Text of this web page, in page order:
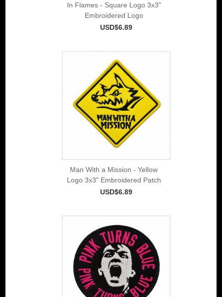
In Flames - Square Logo 3x3"
Embroidered Logo
USD$6.89
Man With a Mission - Yellow
Logo 3x3" Embroidered Patch
USD$6.89